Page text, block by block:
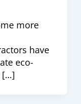
more
have
eco-
[…]